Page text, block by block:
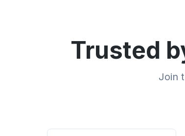
Trusted
Join